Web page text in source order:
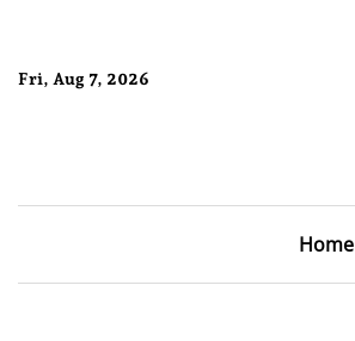
Fri, Aug 7, 2026
Home